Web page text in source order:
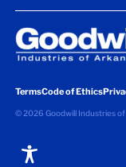
TermsCode of Ethics
© 2026 Goodwill Industries